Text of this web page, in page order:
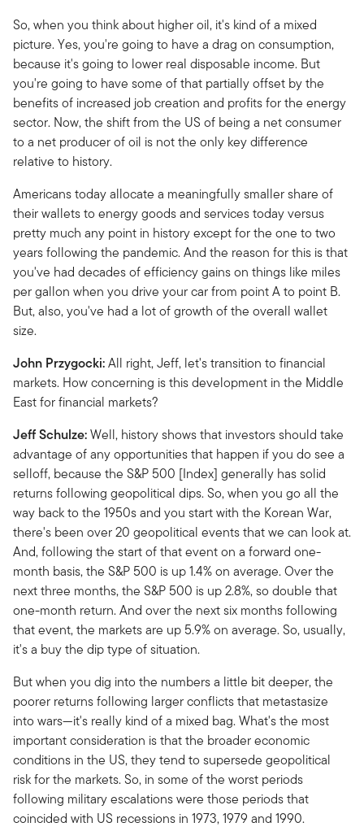
So, when you think about higher oil, it's kind of a mixed
picture. Yes, you're going to have a drag on consumption,
because it's going to lower real disposable income. But
you're going to have some of that partially offset by the
benefits of increased job creation and profits for the energy
sector. Now, the shift from the US of being a net consumer
to a net producer of oil is not the only key difference
relative to history.
Americans today allocate a meaningfully smaller share of
their wallets to energy goods and services today versus
pretty much any point in history except for the one to two
years following the pandemic. And the reason for this is that
you've had decades of efficiency gains on things like miles
per gallon when you drive your car from point A to point B.
But, also, you've had a lot of growth of the overall wallet
size.
John Przygocki:All right, Jeff, let's transition to financial
markets. How concerning is this development in the Middle
East for financial markets?
Jeff Schulze:Well, history shows that investors should take
advantage of any opportunities that happen if you do see a
selloff, because the S&P 500 [Index] generally has solid
returns following geopolitical dips. So, when you go all the
way back to the 1950s and you start with the Korean War,
there's been over 20 geopolitical events that we can look at.
And, following the start of that event on a forward one-
month basis, the S&P 500 is up 1.4% on average. Over the
next three months, the S&P 500 is up 2.8%, so double that
one-month return. And over the next six months following
that event, the markets are up 5.9% on average. So, usually,
it's a buy the dip type of situation.
But when you dig into the numbers a little bit deeper, the
poorer returns following larger conflicts that metastasize
into wars—it's really kind of a mixed bag. What's the most
important consideration is that the broader economic
conditions in the US, they tend to supersede geopolitical
risk for the markets. So, in some of the worst periods
following military escalations were those periods that
coincided with US recessions in 1973, 1979 and 1990.